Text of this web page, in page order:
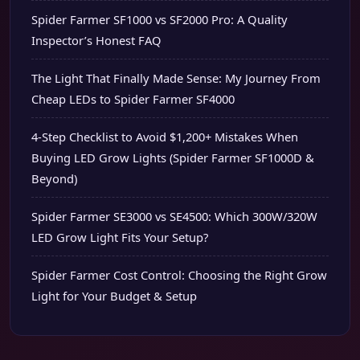
Spider Farmer SF1000 vs SF2000 Pro: A Quality
Inspector’s Honest FAQ
The Light That Finally Made Sense: My Journey From
Cheap LEDs to Spider Farmer SF4000
4-Step Checklist to Avoid $1,200+ Mistakes When
Buying LED Grow Lights (Spider Farmer SF1000D &
Beyond)
Spider Farmer SE3000 vs SE4500: Which 300W/320W
LED Grow Light Fits Your Setup?
Spider Farmer Cost Control: Choosing the Right Grow
Light for Your Budget & Setup